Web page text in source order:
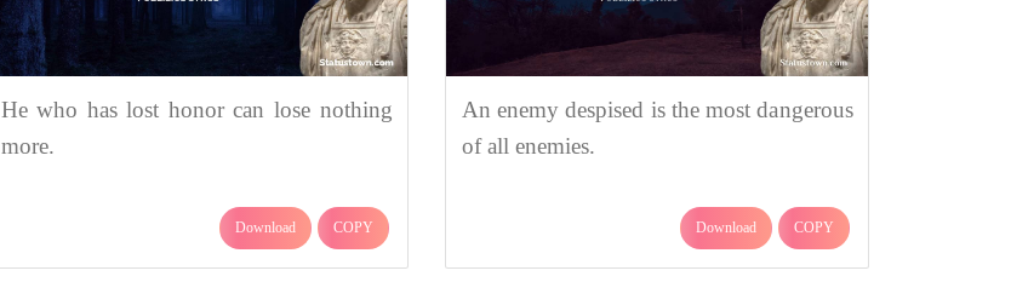
He who has lost honor can lose nothing
more.
Download COPY
An enemy despised is the most dangerous
of all enemies.
Download COPY